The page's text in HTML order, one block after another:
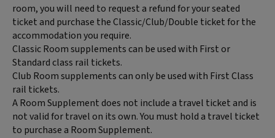
room, you will need to request a refund for your seated
ticket and purchase the Classic/Club/Double ticket for the
accommodation you require.
Classic Room supplements can be used with First or
Standard class rail tickets.
Club Room supplements can only be used with First Class
rail tickets.
A Room Supplement does not include a travel ticket and is
not valid for travel on its own. You must hold a travel ticket
to purchase a Room Supplement.